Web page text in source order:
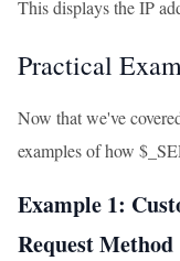
This displays the IP
Practical
Now that we've
examples of how
Example 1:
Request Method